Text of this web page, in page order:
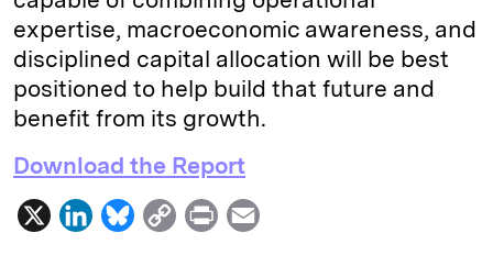
expertise, macroeconomic awareness, and
disciplined capital allocation will be best
positioned to help build that future and
benefit from its growth.
Download the Report
X
L
B
C
P